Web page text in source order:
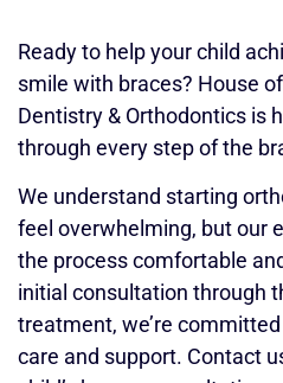
Ready to help your child
smile with braces? House
Dentistry & Orthodontics is
through every step of the
We understand starting
feel overwhelming, but our
the process comfortable
initial consultation through
treatment, we’re
care and support. Contact